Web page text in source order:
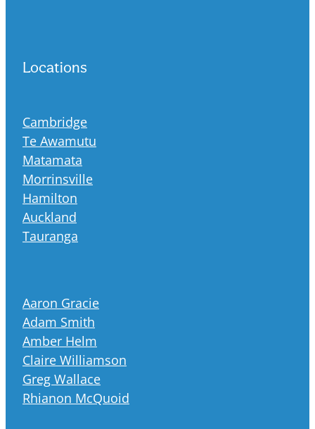
Locations
Cambridge
Te Awamutu
Matamata
Morrinsville
Hamilton
Auckland
Tauranga
Aaron Gracie
Adam Smith
Amber Helm
Claire Williamson
Greg Wallace
Rhianon McQuoid